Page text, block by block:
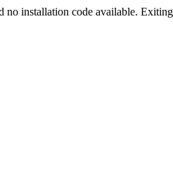
no installation code available.